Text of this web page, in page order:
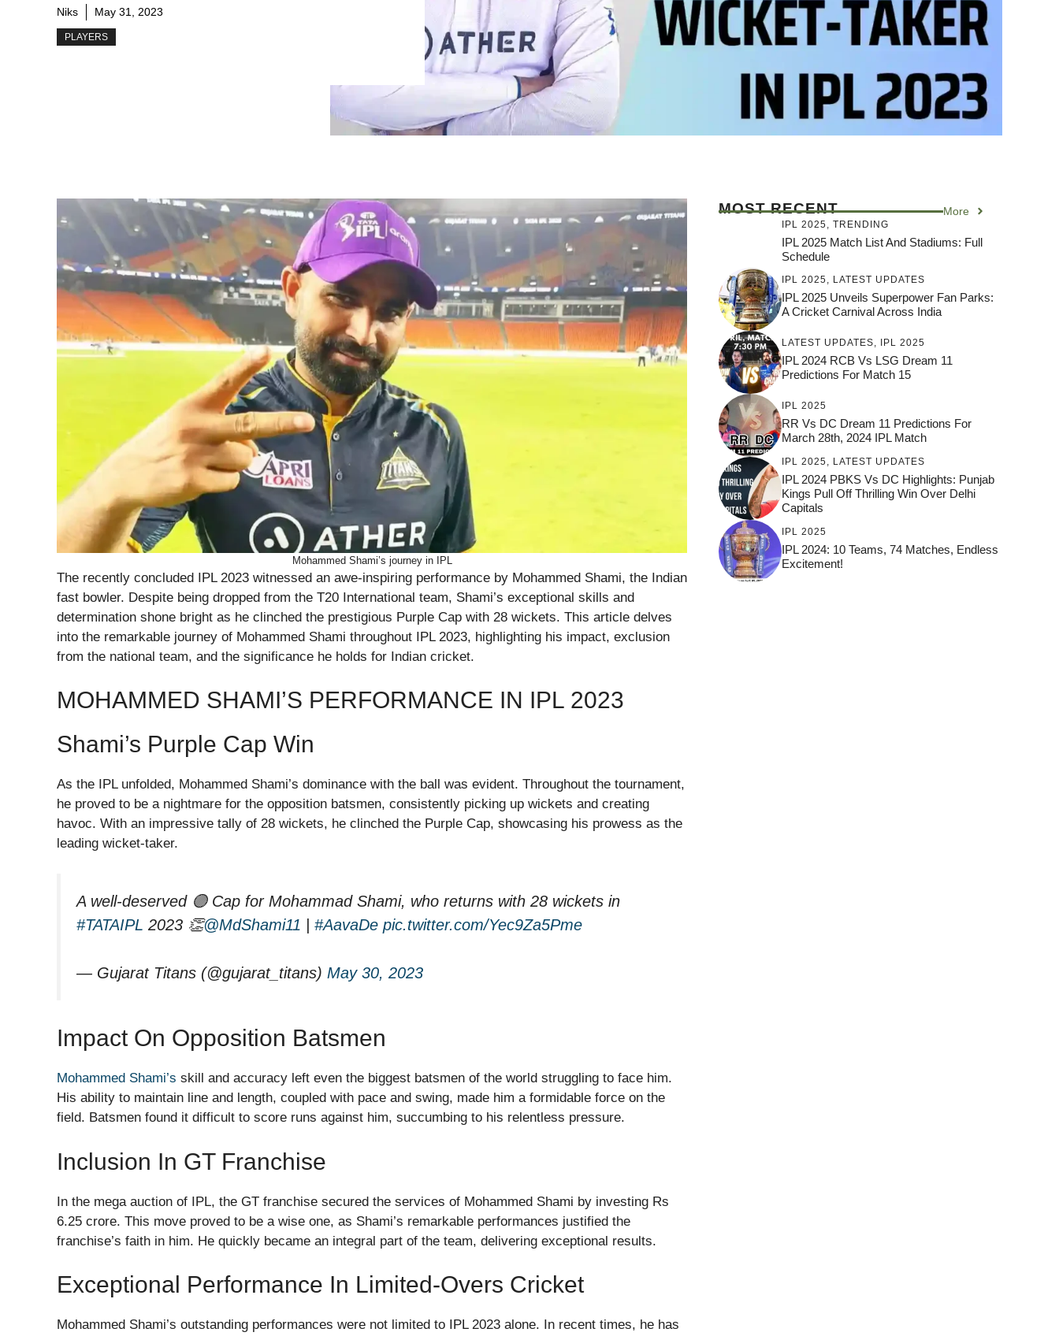
Niks May 31, 2023
PLAYERS
Mohammed Shami’s journey in IPL
The recently concluded IPL 2023 witnessed an awe-inspiring performance by Mohammed Shami, the Indian
fast bowler. Despite being dropped from the T20 International team, Shami’s exceptional skills and
determination shone bright as he clinched the prestigious Purple Cap with 28 wickets. This article delves
into the remarkable journey of Mohammed Shami throughout IPL 2023, highlighting his impact, exclusion
from the national team, and the significance he holds for Indian cricket.
MOHAMMED SHAMI’S PERFORMANCE IN IPL 2023
Shami’s Purple Cap Win
As the IPL unfolded, Mohammed Shami’s dominance with the ball was evident. Throughout the tournament,
he proved to be a nightmare for the opposition batsmen, consistently picking up wickets and creating
havoc. With an impressive tally of 28 wickets, he clinched the Purple Cap, showcasing his prowess as the
leading wicket-taker.
A well-deserved 🟣 Cap for Mohammad Shami, who returns with 28 wickets in
#TATAIPL 2023 👏@MdShami11 #AavaDe pic.twitter.com/Yec9Za5Pme
— Gujarat Titans (@gujarat_titans) May 30, 2023
Impact On Opposition Batsmen
Mohammed Shami’s skill and accuracy left even the biggest batsmen of the world struggling to face him.
His ability to maintain line and length, coupled with pace and swing, made him a formidable force on the
field. Batsmen found it difficult to score runs against him, succumbing to his relentless pressure.
Inclusion In GT Franchise
In the mega auction of IPL, the GT franchise secured the services of Mohammed Shami by investing Rs
6.25 crore. This move proved to be a wise one, as Shami’s remarkable performances justified the
franchise’s faith in him. He quickly became an integral part of the team, delivering exceptional results.
Exceptional Performance In Limited-Overs Cricket
Mohammed Shami’s outstanding performances were not limited to IPL 2023 alone. In recent times, he has
MOST RECENT More
IPL 2025, TRENDING
IPL 2025 Match List And Stadiums: Full
Schedule
IPL 2025, LATEST UPDATES
IPL 2025 Unveils Superpower Fan Parks:
A Cricket Carnival Across India
LATEST UPDATES, IPL 2025
IPL 2024 RCB Vs LSG Dream 11
Predictions For Match 15
IPL 2025
RR Vs DC Dream 11 Predictions For
March 28th, 2024 IPL Match
IPL 2025, LATEST UPDATES
IPL 2024 PBKS Vs DC Highlights: Punjab
Kings Pull Off Thrilling Win Over Delhi
Capitals
IPL 2025
IPL 2024: 10 Teams, 74 Matches, Endless
Excitement!